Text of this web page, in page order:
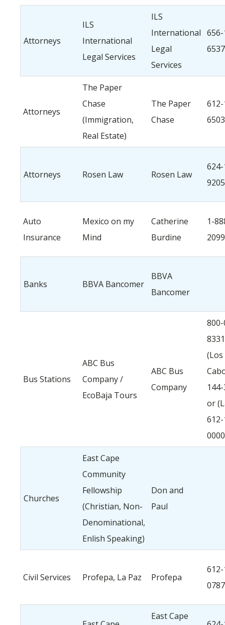
Attorneys
ILS
International
Legal Services
ILS
International
Legal
Services
6537
Attorneys
The Paper
Chase
(Immigration,
Real Estate)
The Paper
Chase
6503
Attorneys Rosen Law Rosen Law
9205
Auto
Insurance
Mexico on my
Mind
Catherine
Burdine
1-
2099
Banks BBVA Bancomer
BBVA
Bancomer
Bus Stations
ABC Bus
Company /
EcoBaja Tours
ABC Bus
Company
(Los
or
0000
Churches
East Cape
Community
Fellowship
(Christian, Non-
Denominational,
Enlish Speaking)
Don and
Paul
Civil Services Profepa, La Paz Profepa
0787
East Cape